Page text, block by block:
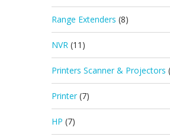
Range Extenders (8)
NVR (11)
Printers Scanner & Projectors
Printer (7)
HP (7)